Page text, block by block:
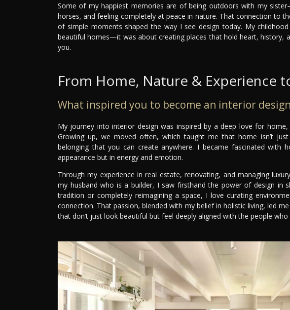
Some of my happiest memories are of being outdoors with my
horses, and feeling completely at peace in nature. That connection to
of simple moments shaped the way I see design today. My
beautiful homes—it was about creating places that hold heart, history,
you.
From Home, Nature & Experience
What inspired you to become an interior
My journey into interior design was inspired by a deep love for
Growing up, we moved often, which taught me that home isn’t
belonging that you can create anywhere. I became fascinated with
appearance but in energy and emotion.
Through my experience in real estate, renovating, and managing
my husband who is a builder, I saw firsthand the power of design in
tradition or completely reimagining a space, I love curating
connection. That passion, blended with my belief in holistic living, led
that don’t just look beautiful but feel deeply aligned with the people who